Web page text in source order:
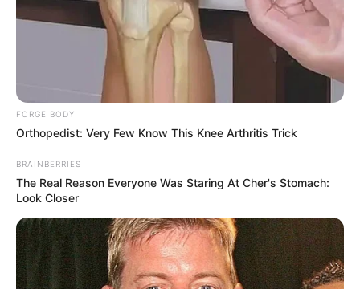
FORGE BODY
Orthopedist: Very Few Know This Knee Arthritis Trick
BRAINBERRIES
The Real Reason Everyone Was Staring At Cher's Stomach:
Look Closer